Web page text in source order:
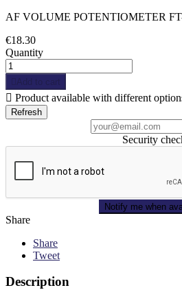
AF VOLUME POTENTIOMETER
€18.30
Quantity
Add to cart
 Product available with different
Security
Notify me when
Share
Share
Tweet
Description